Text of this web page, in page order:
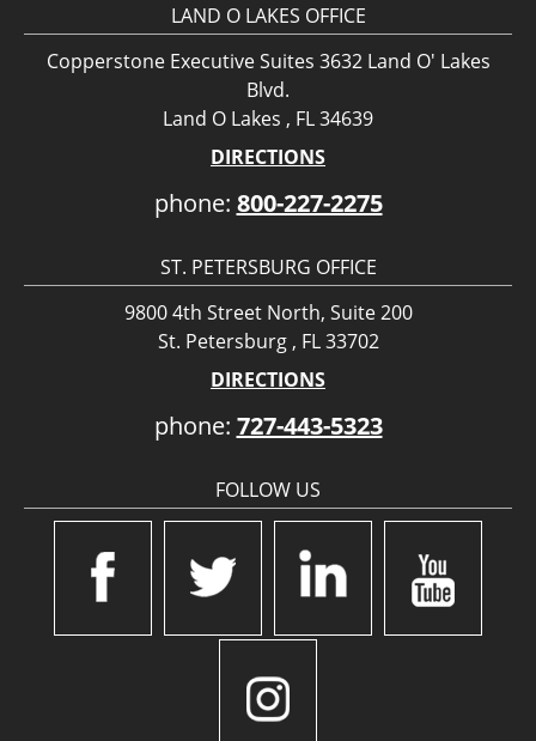
LAND O LAKES OFFICE
Copperstone Executive Suites 3632 Land O' Lakes
Blvd.
Land O Lakes , FL 34639
DIRECTIONS
phone: 800-227-2275
ST. PETERSBURG OFFICE
9800 4th Street North, Suite 200
St. Petersburg , FL 33702
DIRECTIONS
phone: 727-443-5323
FOLLOW US